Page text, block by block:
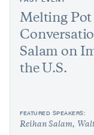
Melting Pot
Salam on
the U.S.
FEATURED SPEAKERS:
Reihan Salam